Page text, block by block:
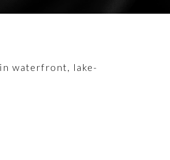
waterfront, lake-